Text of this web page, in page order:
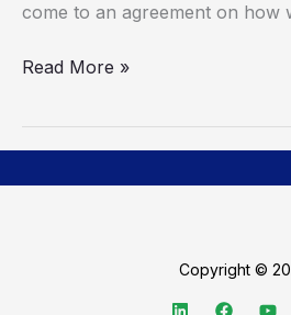
come to an agreement on how
Read More »
Copyright ©